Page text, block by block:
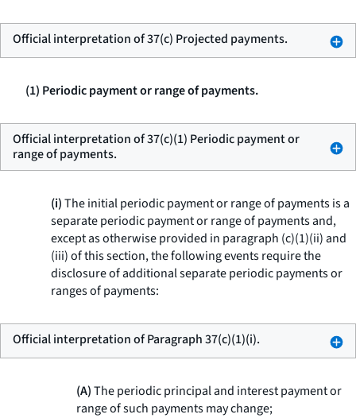
Official interpretation of 37(c) Projected payments.
(1) Periodic payment or range of payments.
Official interpretation of 37(c)(1) Periodic payment or
range of payments.
(i)The initial periodic payment or range of payments is a
separate periodic payment or range of payments and,
except as otherwise provided in paragraph (c)(1)(ii) and
(iii) of this section, the following events require the
disclosure of additional separate periodic payments or
ranges of payments:
Official interpretation of Paragraph 37(c)(1)(i).
(A)The periodic principal and interest payment or
range of such payments may change;